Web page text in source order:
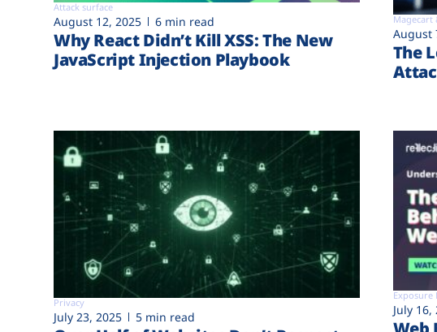
Attack surface
August 12, 2025 6 min read
Why React Didn’t Kill XSS: The New
JavaScript Injection Playbook
Magecart
August
The
Privacy
July 23, 2025 5 min read
Exposure
July 16,